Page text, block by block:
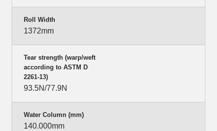
Roll Width
1372mm
Tear strength (warp/weft
according to ASTM D
2261-13)
93.5N/77.9N
Water Column (mm)
140.000mm